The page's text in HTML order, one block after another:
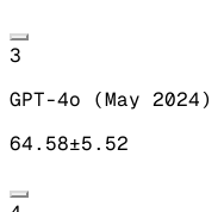
3
GPT-4o (May 2024)
64.58±5.52